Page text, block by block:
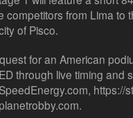
competitors from Lima
of Pisco.
for an American
through live timing and